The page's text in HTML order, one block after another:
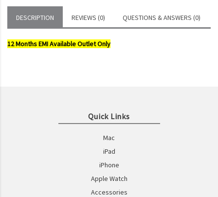
DESCRIPTION REVIEWS (0) QUESTIONS & ANSWERS (0)
12 Months EMI Available Outlet Only
Quick Links
Mac
iPad
iPhone
Apple Watch
Accessories